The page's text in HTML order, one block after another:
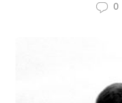
0